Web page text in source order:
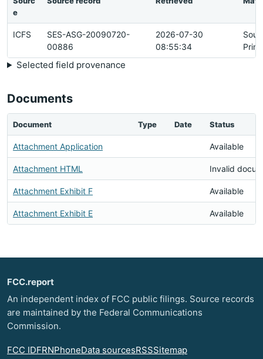
e
ICFS
SES-ASG-20090720-
00886
2026-07-30
08:55:34
Selected field provenance
Documents
Document Type Date Status
Attachment Application Available
Attachment HTML Invalid
Attachment Exhibit F Available
Attachment Exhibit E Available
FCC.report
An independent index of FCC public filings. Source records
are maintained by the Federal Communications
Commission.
FCC IDFRNPhoneData sourcesRSSSitemap